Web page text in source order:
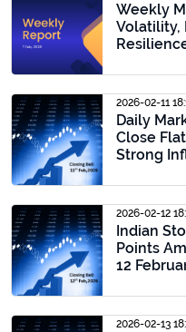
Weekly
Volatility,
2026-02-11
Daily
Close
Strong
2026-02-12
Indian
Points
12
2026-02-13